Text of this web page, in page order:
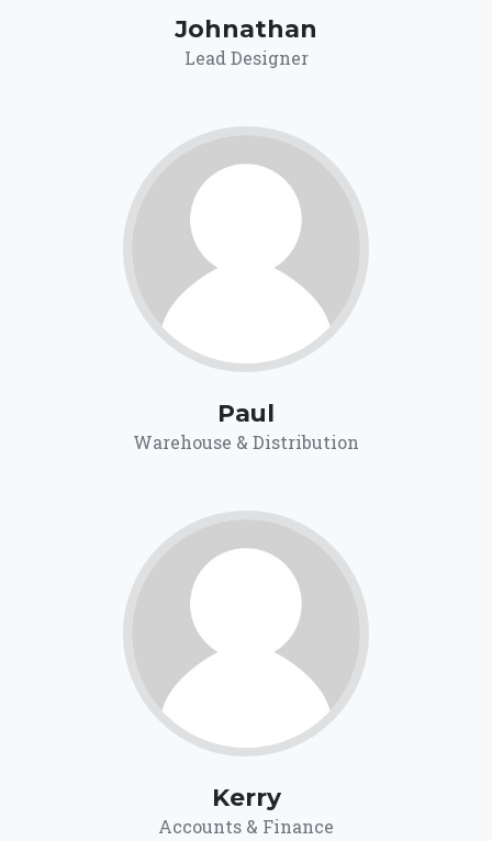
Johnathan
Lead Designer
Paul
Warehouse & Distribution
Kerry
Accounts & Finance